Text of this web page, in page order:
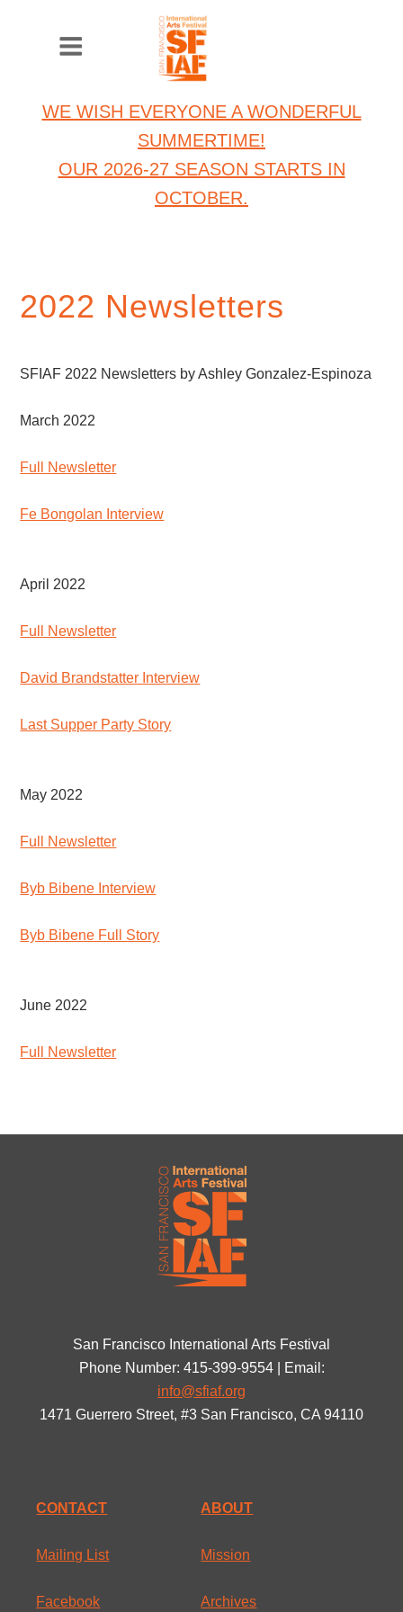
WE WISH EVERYONE A WONDERFUL
SUMMERTIME!
OUR 2026-27 SEASON STARTS IN
OCTOBER.
2022 Newsletters
SFIAF 2022 Newsletters by Ashley Gonzalez-Espinoza
March 2022
Full Newsletter
Fe Bongolan Interview
April 2022
Full Newsletter
David Brandstatter Interview
Last Supper Party Story
May 2022
Full Newsletter
Byb Bibene Interview
Byb Bibene Full Story
June 2022
Full Newsletter
San Francisco International Arts Festival
Phone Number: 415-399-9554 | Email:
info@sfiaf.org
1471 Guerrero Street, #3 San Francisco, CA 94110
CONTACT
Mailing List
Facebook
ABOUT
Mission
Archives